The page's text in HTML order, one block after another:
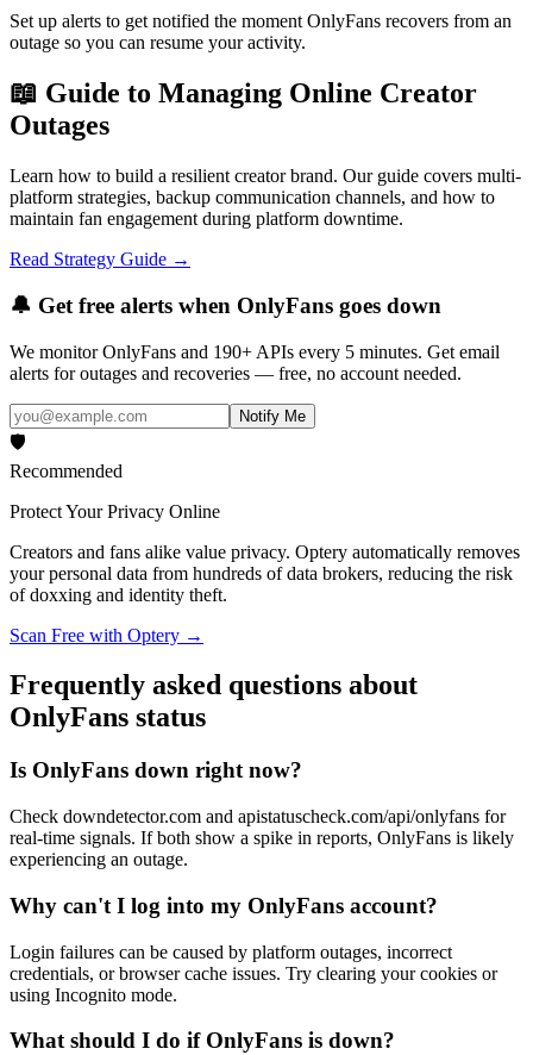
Set up alerts to get notified the moment OnlyFans recovers from an
outage so you can resume your activity.
📖 Guide to Managing Online Creator
Outages
Learn how to build a resilient creator brand. Our guide covers multi-
platform strategies, backup communication channels, and how to
maintain fan engagement during platform downtime.
Read Strategy Guide →
🔔 Get free alerts when OnlyFans goes down
We monitorOnlyFans and 190+ APIs every 5 minutes. Get email
alerts for outages and recoveries — free, no account needed.
Notify Me
🛡️
Recommended
Protect Your Privacy Online
Creators and fans alike value privacy. Optery automatically removes
your personal data from hundreds of data brokers, reducing the risk
of doxxing and identity theft.
Scan Free with Optery →
Frequently asked questions about
OnlyFans status
Is OnlyFans down right now?
Check downdetector.com and apistatuscheck.com/api/onlyfans for
real-time signals. If both show a spike in reports, OnlyFans is likely
experiencing an outage.
Why can't I log into my OnlyFans account?
Login failures can be caused by platform outages, incorrect
credentials, or browser cache issues. Try clearing your cookies or
using Incognito mode.
What should I do if OnlyFans is down?